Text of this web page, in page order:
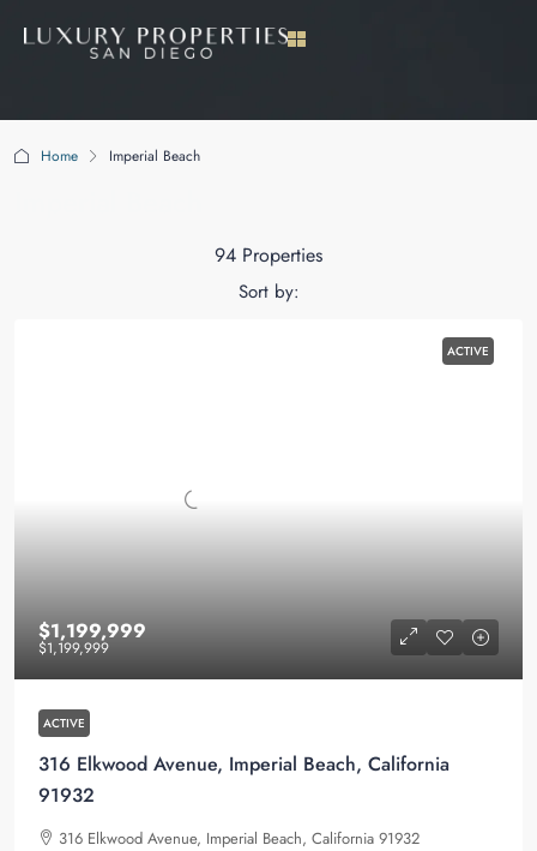
Home Imperial Beach
94 Properties
Sort by:
ACTIVE
$1,199,999
$1,199,999
ACTIVE
316 Elkwood Avenue, Imperial Beach, California
91932
316 Elkwood Avenue, Imperial Beach, California 91932